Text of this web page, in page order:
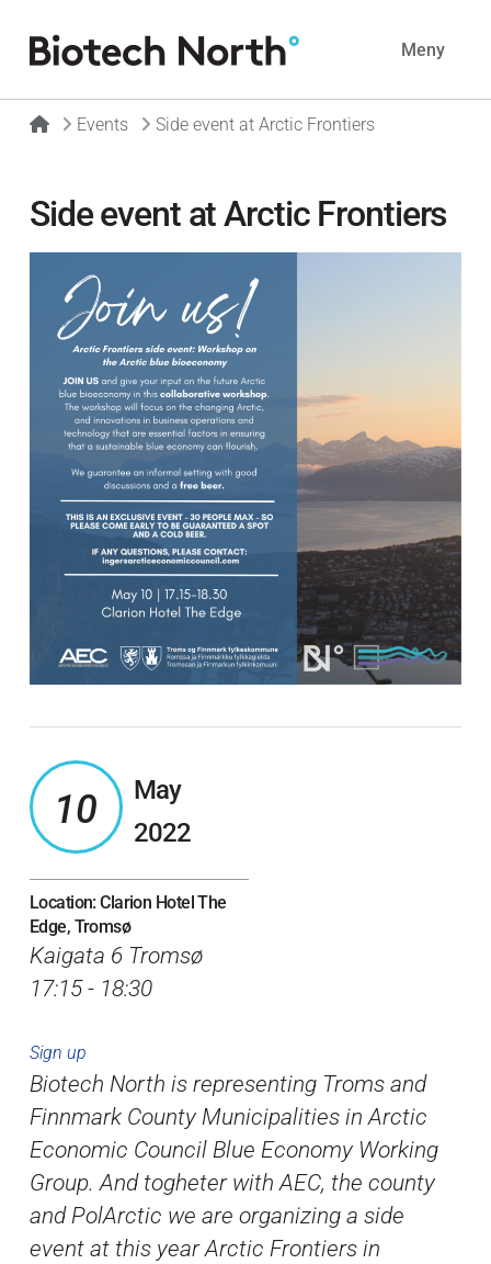
Meny
HomeEvents Side event at Arctic Frontiers
Side event at Arctic Frontiers
10
May
2022
Location: Clarion Hotel The
Edge, Tromsø
Kaigata 6 Tromsø
17:15 - 18:30
Sign up
Biotech North is representing Troms and
Finnmark County Municipalities in Arctic
Economic Council Blue Economy Working
Group. And togheter with AEC, the county
and PolArctic we are organizing a side
event at this year Arctic Frontiers in